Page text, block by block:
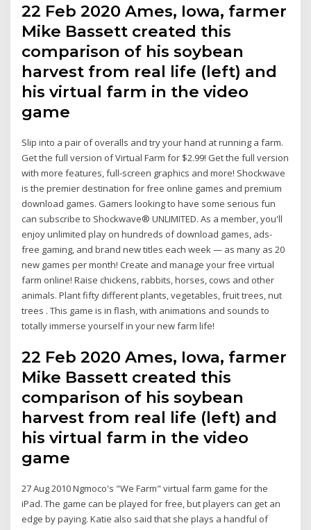
22 Feb 2020 Ames, Iowa, farmer
Mike Bassett created this
comparison of his soybean
harvest from real life (left) and
his virtual farm in the video
game
Slip into a pair of overalls and try your hand at running a farm.
Get the full version of Virtual Farm for $2.99! Get the full version
with more features, full-screen graphics and more! Shockwave
is the premier destination for free online games and premium
download games. Gamers looking to have some serious fun
can subscribe to Shockwave® UNLIMITED. As a member, you'll
enjoy unlimited play on hundreds of download games, ads-
free gaming, and brand new titles each week — as many as 20
new games per month! Create and manage your free virtual
farm online! Raise chickens, rabbits, horses, cows and other
animals. Plant fifty different plants, vegetables, fruit trees, nut
trees . This game is in flash, with animations and sounds to
totally immerse yourself in your new farm life!
22 Feb 2020 Ames, Iowa, farmer
Mike Bassett created this
comparison of his soybean
harvest from real life (left) and
his virtual farm in the video
game
27 Aug 2010 Ngmoco's "We Farm" virtual farm game for the
iPad. The game can be played for free, but players can get an
edge by paying. Katie also said that she plays a handful of